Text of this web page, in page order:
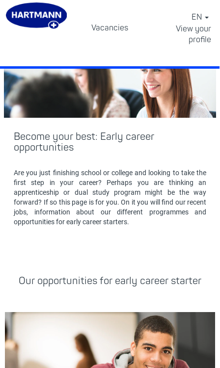
Vacancies
EN
View your
profile
School
Become your best: Early career
opportunities
Are you just finishing school or college and looking to take the
first step in your career? Perhaps you are thinking an
apprenticeship or dual study program might be the way
forward? If so this page is for you. On it you will find our recent
jobs, information about our different programmes and
opportunities for early career starters.
Our opportunities for early career starter